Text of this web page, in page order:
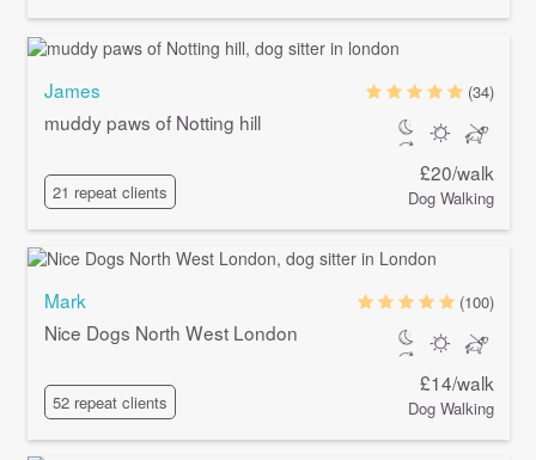
James
muddy paws of Notting hill
21 repeat clients
(34)
£20/walk
Dog Walking
Mark
Nice Dogs North West London
52 repeat clients
(100)
£14/walk
Dog Walking